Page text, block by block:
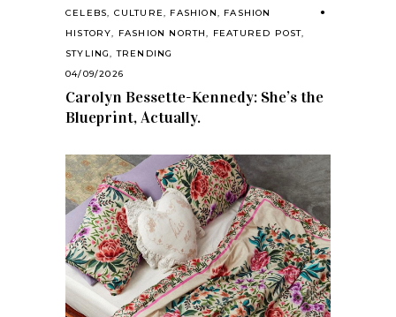
CELEBS, CULTURE, FASHION, FASHION
HISTORY, FASHION NORTH, FEATURED POST,
STYLING,TRENDING
04/09/2026
Carolyn Bessette-Kennedy: She’s the
Blueprint, Actually.